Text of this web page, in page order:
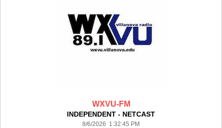
WXVU-FM
INDEPENDENT - NETCAST
8/6/2026 1:32:45 PM